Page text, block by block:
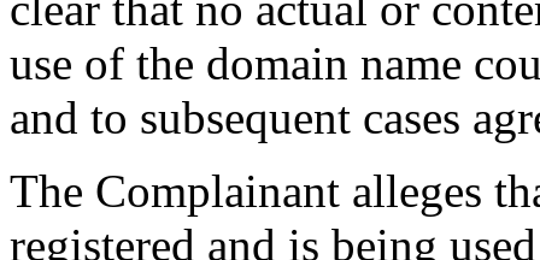
use of the domain name
and to subsequent cases
The Complainant alleges
registered and is being